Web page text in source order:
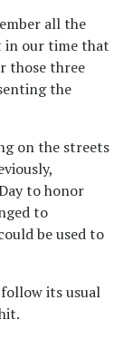
all the
in our time that
those three
the
on the streets
to honor
to
be used to
its usual